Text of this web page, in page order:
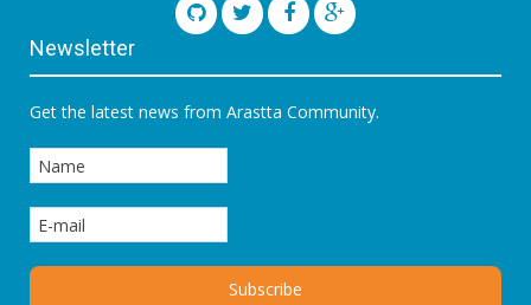
Newsletter
Get the latest news from Arastta Community.